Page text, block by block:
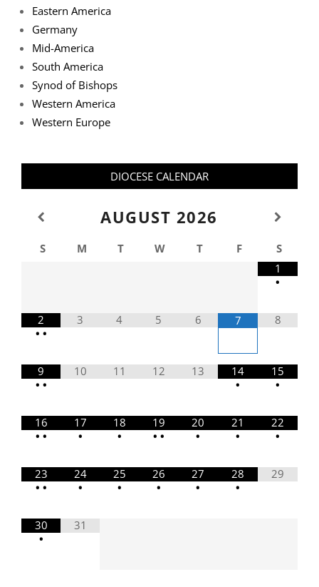
Eastern America
Germany
Mid-America
South America
Synod of Bishops
Western America
Western Europe
DIOCESE CALENDAR
AUGUST 2026
S M T W T F
S
1
•
2
• •
3 4 5 6 7 8
9
• •
10 11 12 13
14
•
15
•
16
• •
17
•
18
•
19
• •
20
•
21
•
22
•
23
• •
24
•
25
•
26
•
27
•
28
•
29
30
•
31